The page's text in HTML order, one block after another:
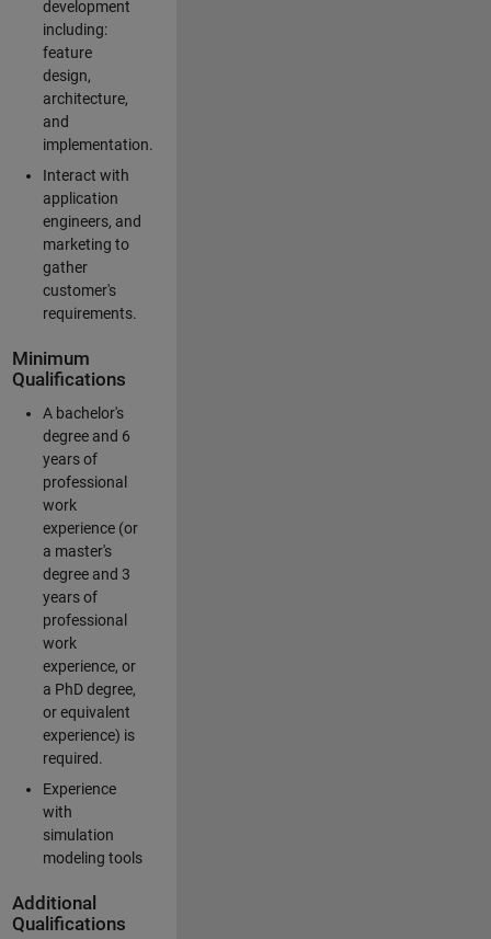
development
including:
feature
design,
architecture,
and
implementation.
Interact with
application
engineers, and
marketing to
gather
customer's
requirements.
Minimum
Qualifications
A bachelor's
degree and 6
years of
professional
work
experience (or
a master's
degree and 3
years of
professional
work
experience, or
a PhD degree,
or equivalent
experience) is
required.
Experience
with
simulation
modeling tools
Additional
Qualifications